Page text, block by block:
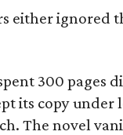
either ignored
300
its copy under
The novel